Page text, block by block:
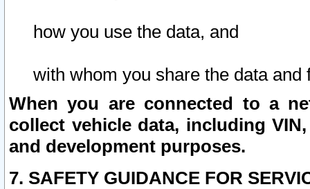
how you use the data, and
with whom you share the data and
When you are connected to a
collect vehicle data, including
and development purposes.
7. SAFETY GUIDANCE FOR